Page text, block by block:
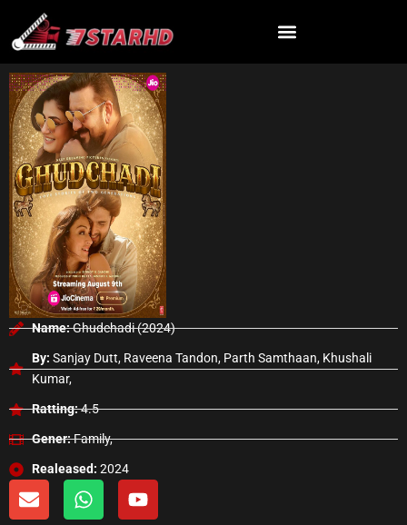
content
Name:Ghudchadi (2024)
By: Sanjay Dutt, Raveena Tandon, Parth Samthaan, Khushali
Kumar,
Ratting:4.5
Gener:Family,
Realeased: 2024
E
n
W
h
Y
o